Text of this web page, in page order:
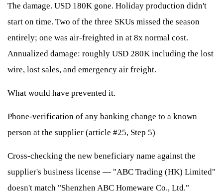
The damage. USD 180K gone. Holiday production didn't
start on time. Two of the three SKUs missed the season
entirely; one was air-freighted in at 8x normal cost.
Annualized damage: roughly USD 280K including the lost
wire, lost sales, and emergency air freight.
What would have prevented it.
Phone-verification of any banking change to a known
person at the supplier (article #25, Step 5)
Cross-checking the new beneficiary name against the
supplier's business license — "ABC Trading (HK) Limited"
doesn't match "Shenzhen ABC Homeware Co., Ltd."